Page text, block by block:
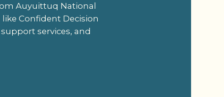
Auyuittuq National
Confident Decision
services, and